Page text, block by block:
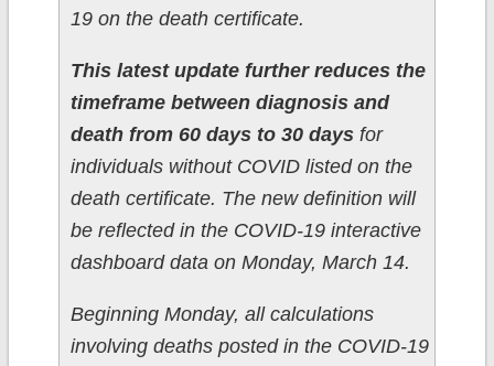
19 on the death certificate.
This latest update further reduces the
timeframe between diagnosis and
death from 60 days to 30 daysfor
individuals without COVID listed on the
death certificate. The new definition will
be reflected in the COVID-19 interactive
dashboard data on Monday, March 14.
Beginning Monday, all calculations
involving deaths posted in the COVID-19